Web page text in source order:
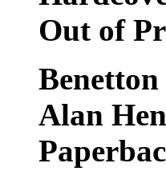
Out of
Alan